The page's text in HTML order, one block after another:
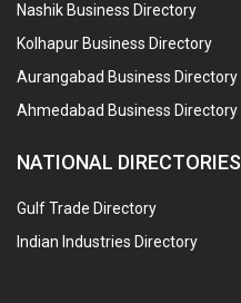
Nashik Business Directory
Kolhapur Business Directory
Aurangabad Business Directory
Ahmedabad Business Directory
NATIONAL DIRECTORIES
Gulf Trade Directory
Indian Industries Directory